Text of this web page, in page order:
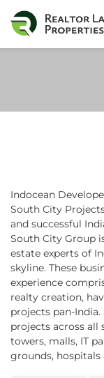
Indocean
South City
and successful
South City Group
estate experts of
skyline. These
experience
realty creation,
projects pan-
projects across all
towers, malls, IT
grounds, hospitals